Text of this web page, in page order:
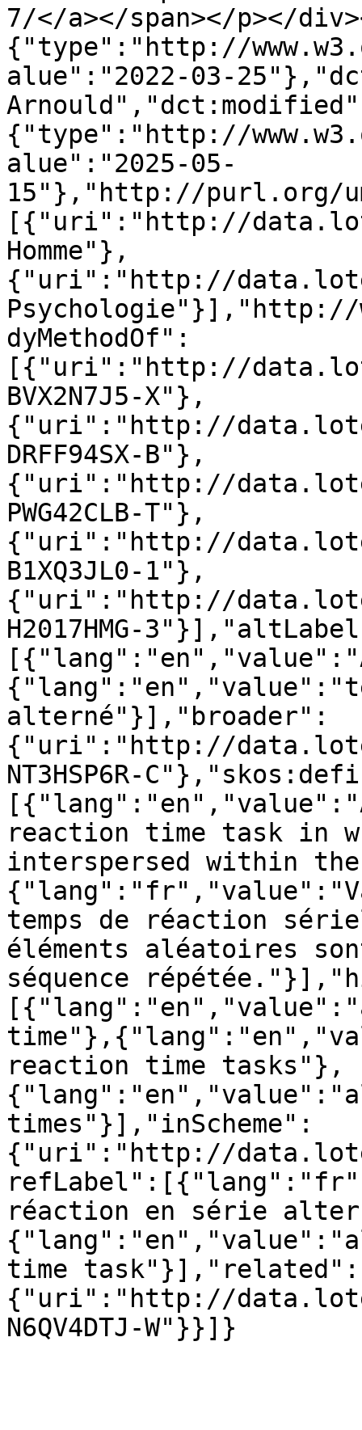
7/</a></span></p></
{"type":"http://
alue":"2022-03-
{"type":"http://
alue":"2025-05-
15"},"http://purl.org/
[{"uri":"http://
Homme"},
{"uri":"http://
Psychologie"}],"http://
dyMethodOf":
[{"uri":"http://
BVX2N7J5-X"},
{"uri":"http://
DRFF94SX-B"},
{"uri":"http://
PWG42CLB-T"},
{"uri":"http://
B1XQ3JL0-1"},
{"uri":"http://
H2017HMG-
alterné"}],"broader":
{"uri":"http://
NT3HSP6R-
reaction time task in
interspersed within
temps de réaction
éléments aléatoires
séquence
reaction time tasks"},
times"}],"inScheme":
{"uri":"http://
réaction en série
time task"}],"related":
{"uri":"http://
N6QV4DTJ-W"}}]}